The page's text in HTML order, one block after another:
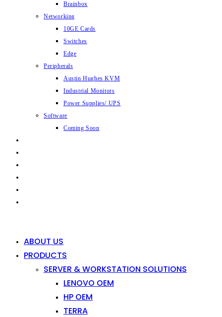
Brainbox
Networking
10GE Cards
Switches
Edge
Peripherals
Austin Hughes KVM
Industrial Monitors
Power Supplies/ UPS
Software
Coming Soon
ABOUT US
PRODUCTS
SERVER & WORKSTATION SOLUTIONS
LENOVO OEM
HP OEM
TERRA